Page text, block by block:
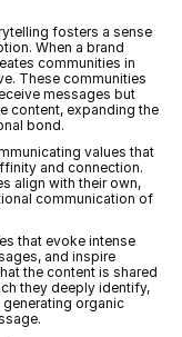
fosters a sense
When a brand
communities in
These communities
messages but
content, expanding the
bond.
values that
and connection.
align with their own,
communication of
that evoke intense
and inspire
the content is shared
they deeply identify,
generating organic